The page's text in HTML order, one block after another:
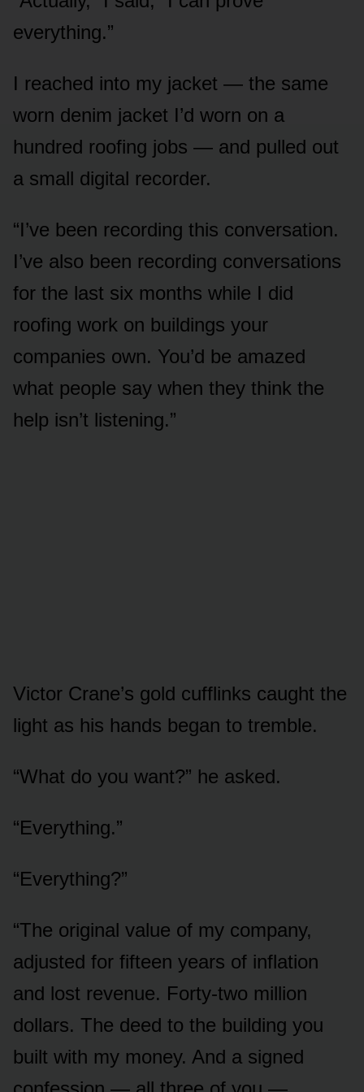
everything.”
I reached into my jacket — the same
worn denim jacket I’d worn on a
hundred roofing jobs — and pulled out
a small digital recorder.
“I’ve been recording this conversation.
I’ve also been recording conversations
for the last six months while I did
roofing work on buildings your
companies own. You’d be amazed
what people say when they think the
help isn’t listening.”
Victor Crane’s gold cufflinks caught the
light as his hands began to tremble.
“What do you want?” he asked.
“Everything.”
“Everything?”
“The original value of my company,
adjusted for fifteen years of inflation
and lost revenue. Forty-two million
dollars. The deed to the building you
built with my money. And a signed